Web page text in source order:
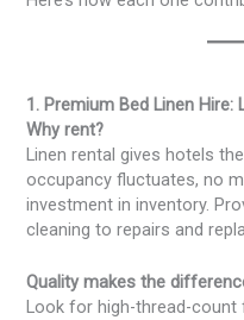
1. Premium Bed Linen
Why rent?
Linen rental gives hotels
occupancy fluctuates, no
investment in inventory.
cleaning to repairs and
Quality makes the
Look for high-thread-